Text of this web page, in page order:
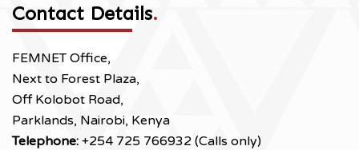
Contact Details.
FEMNET Office,
Next to Forest Plaza,
Off Kolobot Road,
Parklands, Nairobi, Kenya
Telephone: +254 725 766932 (Calls only)